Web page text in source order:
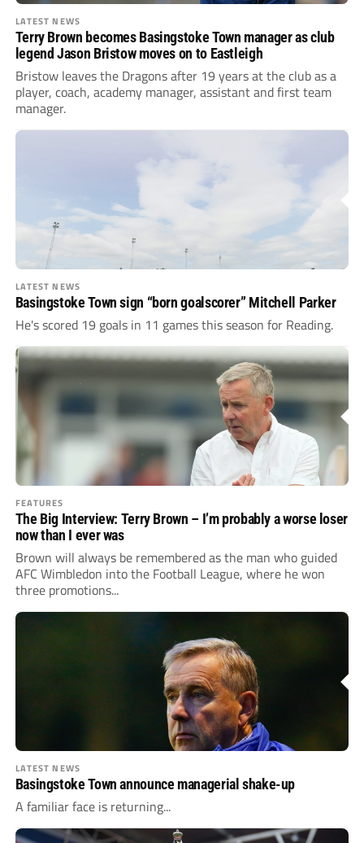
LATEST NEWS
Terry Brown becomes Basingstoke Town manager as club
legend Jason Bristow moves on to Eastleigh
Bristow leaves the Dragons after 19 years at the club as a
player, coach, academy manager, assistant and first team
manager.
LATEST NEWS
Basingstoke Town sign “born goalscorer” Mitchell Parker
He's scored 19 goals in 11 games this season for Reading.
FEATURES
The Big Interview: Terry Brown – I’m probably a worse loser
now than I ever was
Brown will always be ­remembered as the man who guided
AFC Wimbledon into the Football League, where he won
three promotions...
LATEST NEWS
Basingstoke Town announce managerial shake-up
A familiar face is returning...